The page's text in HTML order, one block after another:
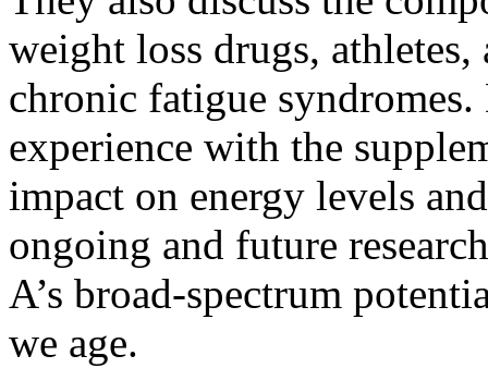
weight loss drugs,
chronic fatigue syndromes.
experience with the
impact on energy levels
ongoing and future
A’s broad-spectrum
we age.